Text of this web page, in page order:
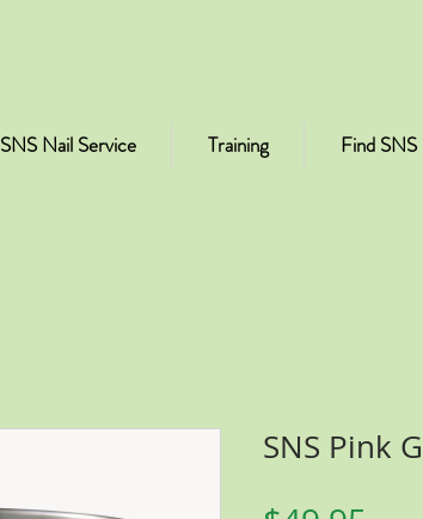
SNS Nail Service Training Find SNS
SNS Pink